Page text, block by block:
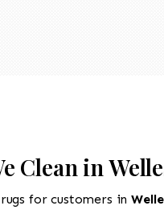
Clean in
for customers in